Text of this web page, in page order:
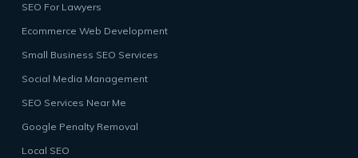
SEO For Lawyers
Ecommerce Web Development
Small Business SEO Services
Social Media Management
SEO Services Near Me
Google Penalty Removal
Local SEO